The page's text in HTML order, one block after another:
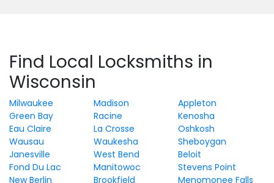
Find Local Locksmiths in
Wisconsin
Milwaukee Madison
Appleton
Green Bay
Racine
Kenosha
Eau Claire
La Crosse
Oshkosh
Wausau
Waukesha
Sheboygan
Janesville
West Bend
Beloit
Fond Du Lac
Manitowoc
Stevens Point
New Berlin
Brookfield
Menomonee Falls